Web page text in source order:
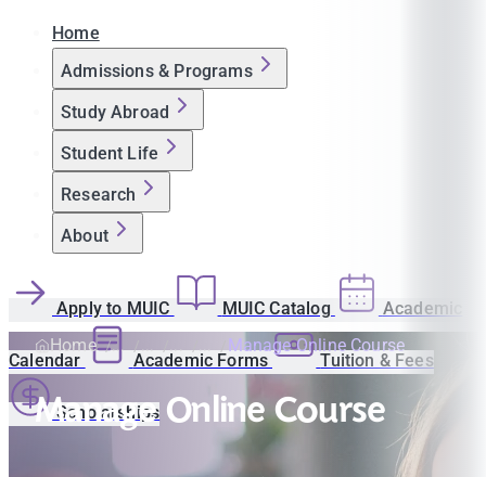
Home
Admissions & Programs
Study Abroad
Student Life
Research
About
Apply to MUIC MUIC Catalog Academic
Calendar Academic Forms Tuition & Fees
Scholarships
Home Manage Online Course
Manage Online Course